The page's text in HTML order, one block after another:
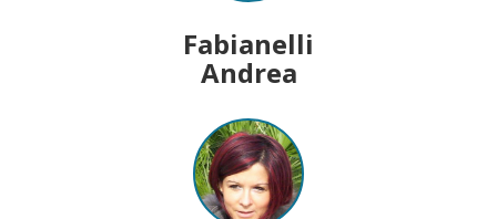
Fabianelli
Andrea